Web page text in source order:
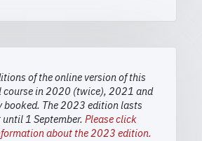
of the online version of this
course in 2020 (twice), 2021 and
The 2023 edition lasts
1 September. Please click
about the 2023 edition.